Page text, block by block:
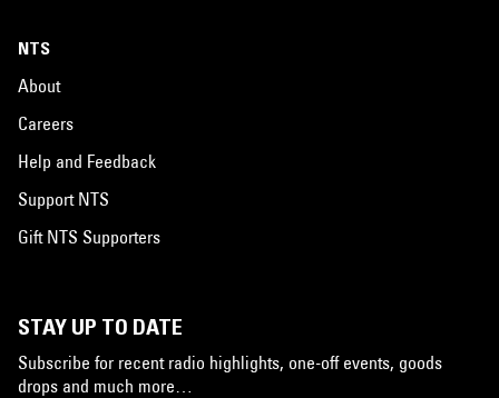
NTS
About
Careers
Help and Feedback
Support NTS
Gift NTS Supporters
STAY UP TO DATE
Subscribe for recent radio highlights, one-off events, goods
drops and much more…